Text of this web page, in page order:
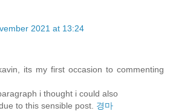
2021 at 13:24
its my first occasion to commenting
i thought i could also
to this sensible post. 경마